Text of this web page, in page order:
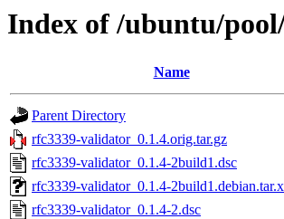
Index of /ubuntu/
Name
Parent Directory
rfc3339-validator_0.1.4.orig.tar.gz
rfc3339-validator_0.1.4-2build1.dsc
rfc3339-validator_0.1.4-
rfc3339-validator_0.1.4-2.dsc